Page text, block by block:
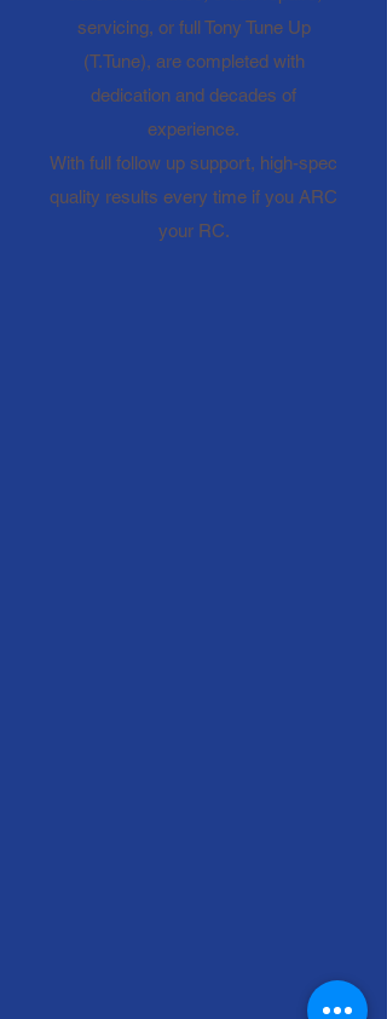
servicing, or full Tony Tune Up
(T.Tune), are completed with
dedication and decades of
experience.
With full follow up support, high-spec
quality results every time if you ARC
your RC.